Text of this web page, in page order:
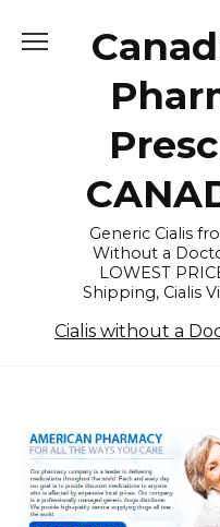
Generic Cialis
Without a
LOWEST
Shipping, Cialis
Cialis without a